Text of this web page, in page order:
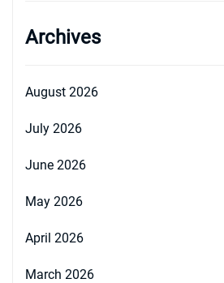
Archives
August 2026
July 2026
June 2026
May 2026
April 2026
March 2026